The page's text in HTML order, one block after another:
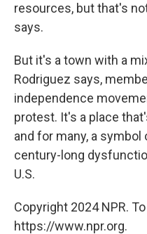
resources, but that's
says.
But it's a town with a
Rodriguez says,
independence
protest. It's a place
and for many, a
century-long
U.S.
Copyright 2024 NPR.
https://www.npr.org.